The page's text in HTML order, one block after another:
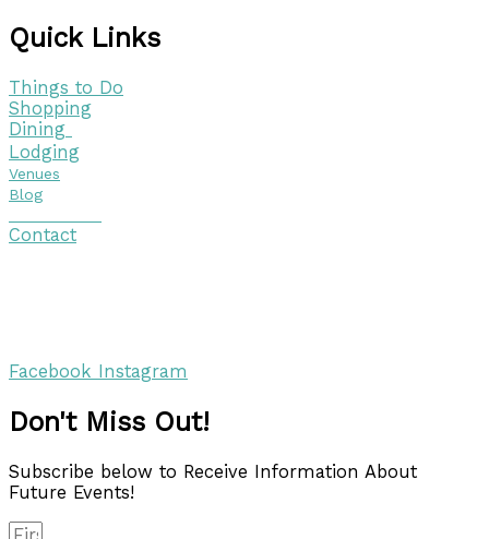
Quick Links
Things to Do
Shopping
Dining
Lodging
Venues
Blog
Contact
Facebook
Instagram
Don't Miss Out!
Subscribe below to Receive Information About
Future Events!